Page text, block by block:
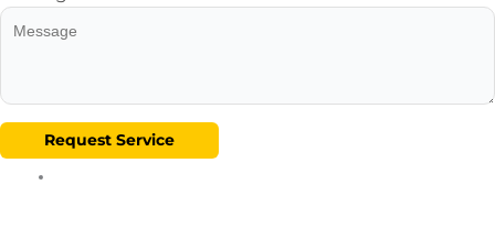
Request Service